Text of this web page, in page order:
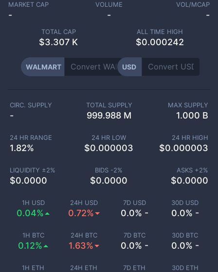
MARKET CAP
-
VOLUME
-
VOL/MCAP
-
TOTAL CAP
$3.307 K
ALL TIME HIGH
$0.000242
WALMART USD
1H USD
0.04%
24H USD
0.72%
7D USD
0.0% -
30D USD
0.0% -
1H BTC
0.12%
24H BTC
1.63%
7D BTC
0.0% -
30D BTC
0.0% -
1H ETH 24H ETH 7D ETH 30D ETH
CIRC. SUPPLY
-
TOTAL SUPPLY
999.988 M
MAX SUPPLY
1.000 B
24 HR RANGE
1.82%
24 HR LOW
$0.000003
24 HR HIGH
$0.000003
LIQUIDITY ±2%
$0.0000
BIDS -2%
$0.0000
ASKS +2%
$0.0000